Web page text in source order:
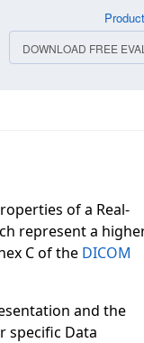
of a Real-
represent a
C of the DICOM
and the
specific Data
DOWNLOAD FREE